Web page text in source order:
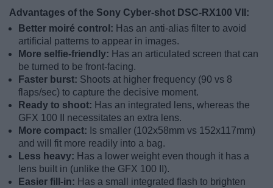
Advantages of the Sony Cyber-shot DSC-RX100 VII:
Better moiré control: Has an anti-alias filter to avoid
artificial patterns to appear in images.
More selfie-friendly: Has an articulated screen that can
be turned to be front-facing.
Faster burst: Shoots at higher frequency (90 vs 8
flaps/sec) to capture the decisive moment.
Ready to shoot: Has an integrated lens, whereas the
GFX 100 II necessitates an extra lens.
More compact: Is smaller (102x58mm vs 152x117mm)
and will fit more readily into a bag.
Less heavy: Has a lower weight even though it has a
lens built in (unlike the GFX 100 II).
Easier fill-in: Has a small integrated flash to brighten